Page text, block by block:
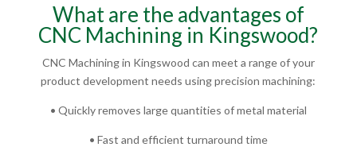
What are the advantages of
CNC Machining in Kingswood?
CNC Machining in Kingswood can meet a range of your
product development needs using precision machining:
• Quickly removes large quantities of metal material
• Fast and efficient turnaround time